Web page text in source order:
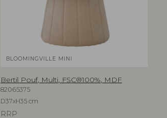
BLOOMINGVILLE MINI
Bertil Pouf, Multi, FSC®100%, MDF
82065375
D37xH35 cm
RRP